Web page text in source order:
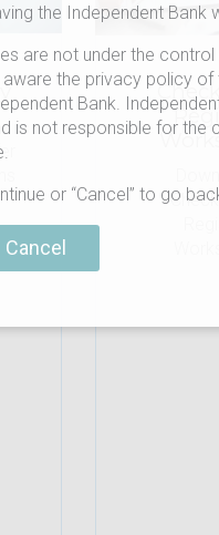
the Independent Bank
are not under the
aware the privacy policy
Bank.
is not responsible for the
or “Cancel” to go
Cancel